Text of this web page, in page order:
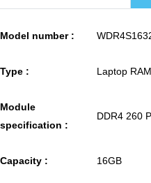
Model number :
Type : Laptop RAM
Module
specification :
DDR4 260
Capacity : 16GB